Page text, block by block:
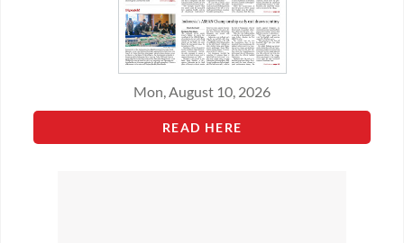
Mon, August 10, 2026
READ HERE